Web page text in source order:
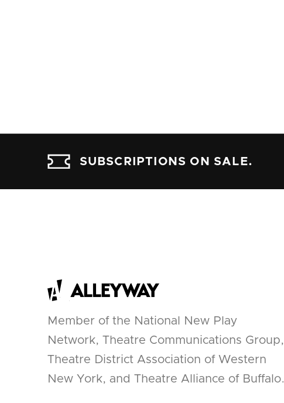
SUBSCRIPTIONS ON SALE.
Member of the National New Play
Network, Theatre Communications Group,
Theatre District Association of Western
New York, and Theatre Alliance of Buffalo.